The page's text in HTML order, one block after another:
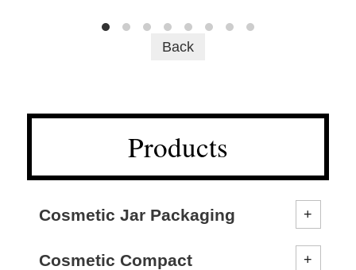
Products
Cosmetic Jar Packaging
Cosmetic Compact
Back